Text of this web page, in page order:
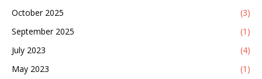
October 2025
(3)
September 2025
(1)
July 2023
(4)
May 2023
(1)